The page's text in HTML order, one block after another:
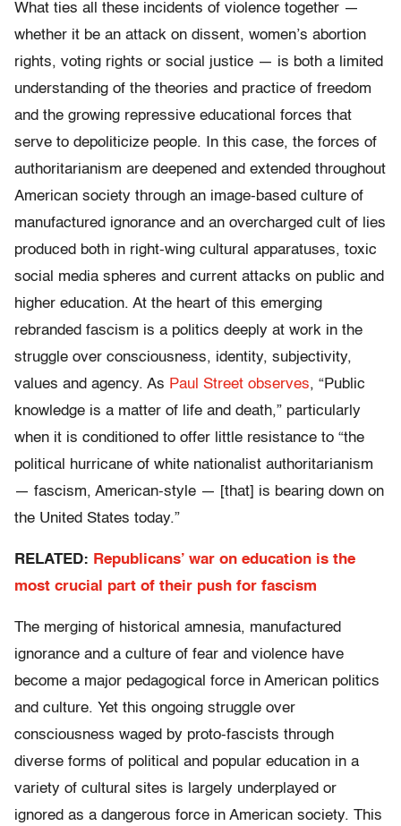
What ties all these incidents of violence together —
whether it be an attack on dissent, women’s abortion
rights, voting rights or social justice — is both a limited
understanding of the theories and practice of freedom
and the growing repressive educational forces that
serve to depoliticize people. In this case, the forces of
authoritarianism are deepened and extended throughout
American society through an image-based culture of
manufactured ignorance and an overcharged cult of lies
produced both in right-wing cultural apparatuses, toxic
social media spheres and current attacks on public and
higher education. At the heart of this emerging
rebranded fascism is a politics deeply at work in the
struggle over consciousness, identity, subjectivity,
values and agency. As Paul Street observes, “Public
knowledge is a matter of life and death,” particularly
when it is conditioned to offer little resistance to “the
political hurricane of white nationalist authoritarianism
— fascism, American-style — [that] is bearing down on
the United States today.”
RELATED: Republicans’ war on education is the
most crucial part of their push for fascism
The merging of historical amnesia, manufactured
ignorance and a culture of fear and violence have
become a major pedagogical force in American politics
and culture. Yet this ongoing struggle over
consciousness waged by proto-fascists through
diverse forms of political and popular education in a
variety of cultural sites is largely underplayed or
ignored as a dangerous force in American society. This